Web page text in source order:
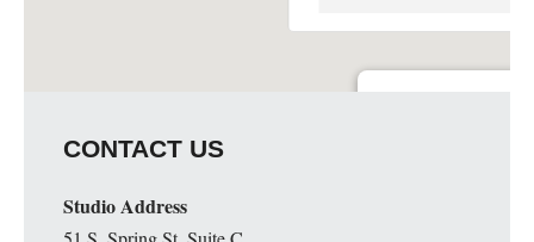
CONTACT US
Studio Address